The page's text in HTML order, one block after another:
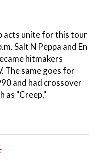
acts unite for this tour
Salt N Peppa and En
hitmakers
The same goes for
and had crossover
as "Creep,"